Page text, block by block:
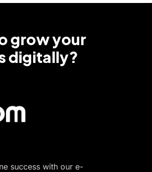
grow your
digitally?
success with our e-